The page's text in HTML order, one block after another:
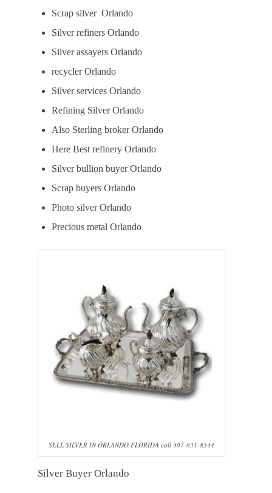
Scrap silver Orlando
Silver refiners Orlando
Silver assayers Orlando
recycler Orlando
Silver services Orlando
Refining Silver Orlando
Also Sterling broker Orlando
Here Best refinery Orlando
Silver bullion buyer Orlando
Scrap buyers Orlando
Photo silver Orlando
Precious metal Orlando
SELL SILVER IN ORLANDO FLORIDA call 407-831-8544
Silver Buyer Orlando